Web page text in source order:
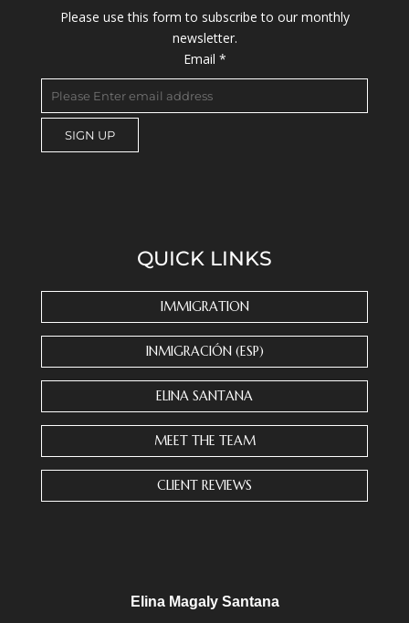
Please use this form to subscribe to our monthly
newsletter.
Email *
t
o
a
t
QUICK LINKS
IMMIGRATION
INMIGRACIÓN (ESP)
ELINA SANTANA
MEET THE TEAM
CLIENT REVIEWS
Elina Magaly Santana